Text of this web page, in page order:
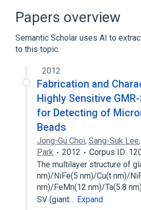
Cell Differentiation process
Cell Proliferation
Expand
Receptors, Granulocyte-
Colony-Stimulating Factor
Papers overview
Semantic Scholar uses AI to
to this topic.
2012
Fabrication and
Highly Sensitive
for Detecting of
Beads
Jong-Gu Choi, Sang-Suk Lee,
Park
2012
Corpus ID:
The multilayer structure of
nm)/NiFe(5 nm)/Cu(t nm)/
nm)/FeMn(12 nm)/Ta(5.8
SV (giant… Expand